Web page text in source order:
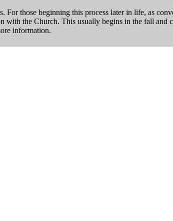
For those beginning this process later in life, as
the Church. This usually begins in the fall and
information.